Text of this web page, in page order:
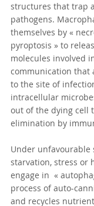
structures that trap
pathogens.
themselves by «
pyroptosis » to
molecules involved
communication that
to the site of
intracellular
out of the dying cell
elimination by
Under unfavourable
starvation, stress or
engage in  «
process of auto-
and recycles